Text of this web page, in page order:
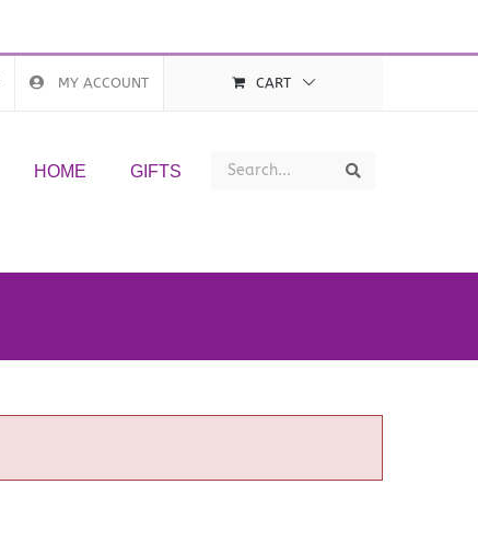
MY ACCOUNT CART
HOME GIFTS